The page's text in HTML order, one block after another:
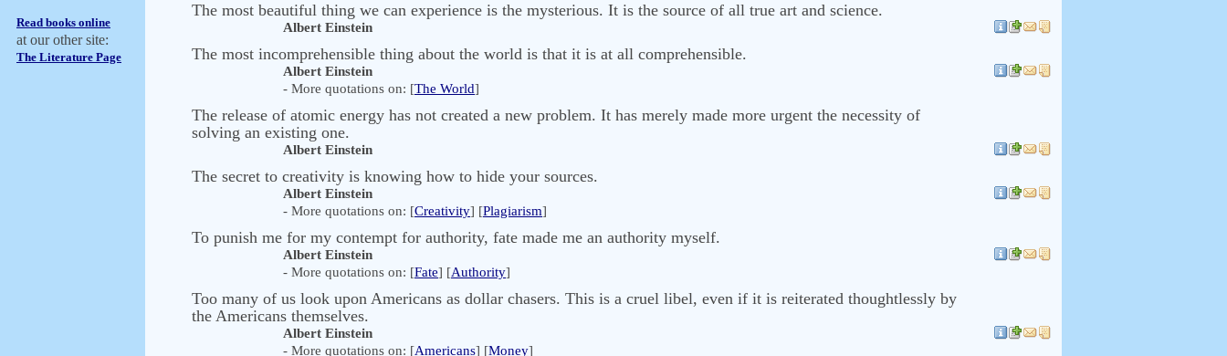
Read books online
at our other site:
The Literature Page
The most beautiful thing we can experience is the mysterious. It is the source of all true art and science.
Albert Einstein
The most incomprehensible thing about the world is that it is at all comprehensible.
Albert Einstein
- More quotations on: [The World]
The release of atomic energy has not created a new problem. It has merely made more urgent the necessity of
solving an existing one.
Albert Einstein
The secret to creativity is knowing how to hide your sources.
Albert Einstein
- More quotations on: [Creativity] [Plagiarism]
To punish me for my contempt for authority, fate made me an authority myself.
Albert Einstein
- More quotations on: [Fate] [Authority]
Too many of us look upon Americans as dollar chasers. This is a cruel libel, even if it is reiterated thoughtlessly by
the Americans themselves.
Albert Einstein
- More quotations on: [Americans] [Money]